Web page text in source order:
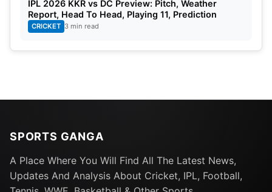
IPL 2026 KKR vs DC Preview: Pitch, Weather
Report, Head To Head, Playing 11, Prediction
CRICKET 3 min read
SPORTS GANGA
A Place Where You Will Find All The Latest News,
Updates And Analysis About Cricket, IPL, Football,